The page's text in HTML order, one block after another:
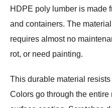
HDPE poly lumber is made
and containers. The
requires almost no
rot, or need painting.
This durable material
Colors go through the entire